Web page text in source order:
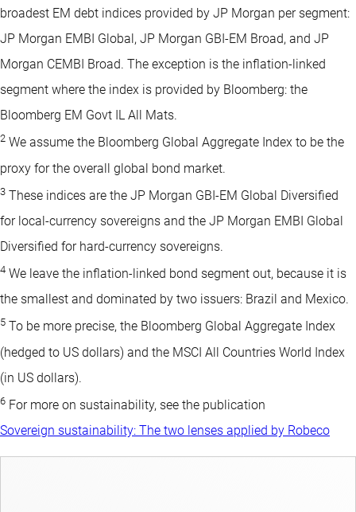
broadest EM debt indices provided by JP Morgan per segment:
JP Morgan EMBI Global, JP Morgan GBI-EM Broad, and JP
Morgan CEMBI Broad. The exception is the inflation-linked
segment where the index is provided by Bloomberg: the
Bloomberg EM Govt IL All Mats.
2 We assume the Bloomberg Global Aggregate Index to be the
proxy for the overall global bond market.
3 These indices are the JP Morgan GBI-EM Global Diversified
for local-currency sovereigns and the JP Morgan EMBI Global
Diversified for hard-currency sovereigns.
4 We leave the inflation-linked bond segment out, because it is
the smallest and dominated by two issuers: Brazil and Mexico.
5 To be more precise, the Bloomberg Global Aggregate Index
(hedged to US dollars) and the MSCI All Countries World Index
(in US dollars).
6 For more on sustainability, see the publication
Sovereign sustainability: The two lenses applied by Robeco